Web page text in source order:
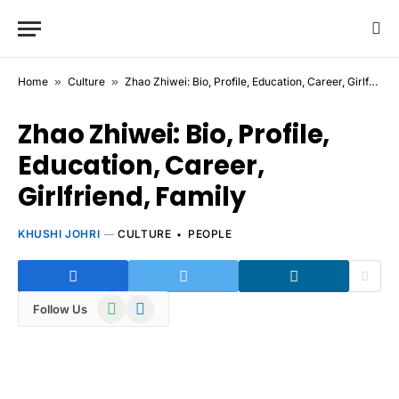
Home » Culture » Zhao Zhiwei: Bio, Profile, Education, Career, Girlfriend, Family
Zhao Zhiwei: Bio, Profile,
Education, Career,
Girlfriend, Family
KHUSHI JOHRI CULTURE PEOPLE
Follow Us WhatsAppTelegram